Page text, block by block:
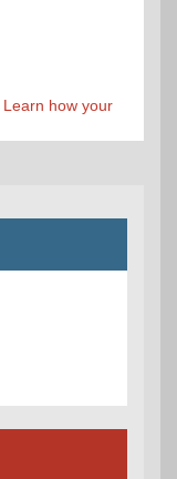
Learn how your